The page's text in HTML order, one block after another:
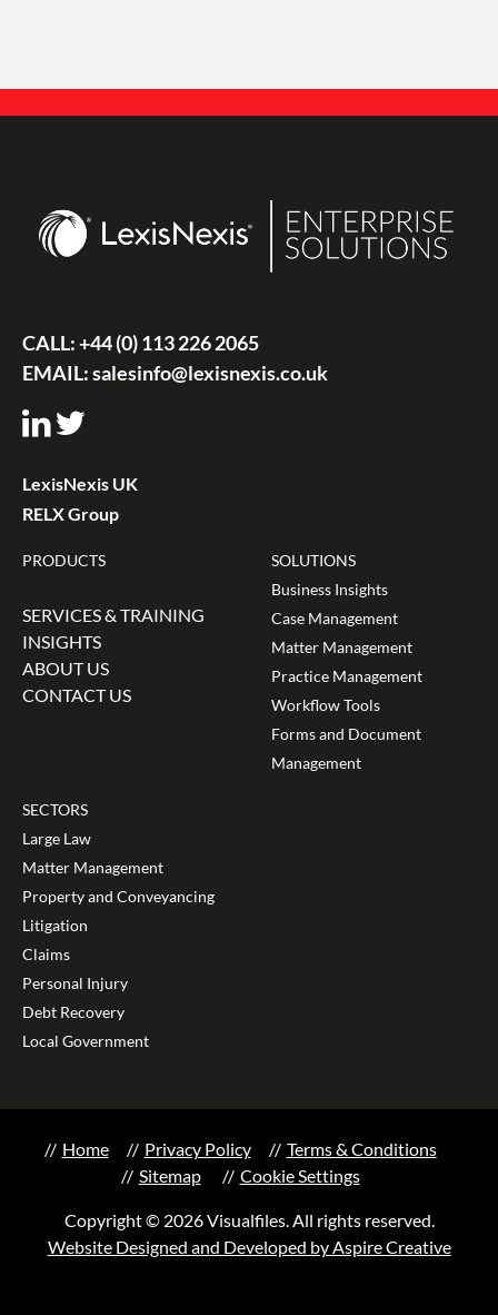
CALL:+44 (0) 113 226 2065
EMAIL:salesinfo@lexisnexis.co.uk
LexisNexis UK
RELX Group
PRODUCTS
SERVICES & TRAINING
INSIGHTS
ABOUT US
CONTACT US
SOLUTIONS
Business Insights
Case Management
Matter Management
Practice Management
Workflow Tools
Forms and Document
Management
SECTORS
Large Law
Matter Management
Property and Conveyancing
Litigation
Claims
Personal Injury
Debt Recovery
Local Government
Home Privacy Policy
Terms & Conditions
Sitemap
Cookie Settings
Copyright © 2026 Visualfiles. All rights reserved.
Website Designed and Developed by Aspire Creative